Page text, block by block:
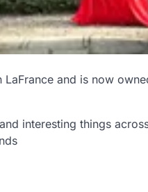
and is now
interesting things